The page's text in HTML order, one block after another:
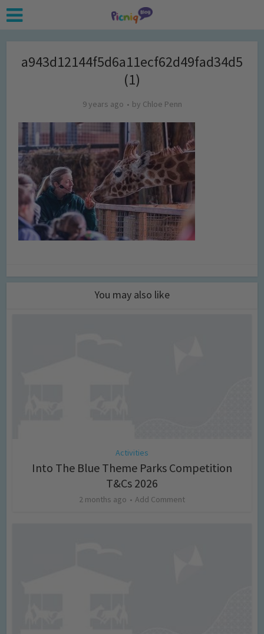
a943d12144f5d6a11ecf62d49fad34d5
(1)
9 years ago by Chloe Penn
You may also like
Activities
Into The Blue Theme Parks Competition
T&Cs 2026
2 months ago Add Comment